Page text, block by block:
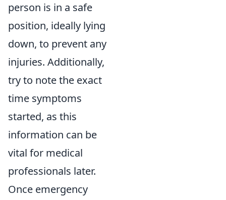
person is in a safe
position, ideally lying
down, to prevent any
injuries. Additionally,
try to note the exact
time symptoms
started, as this
information can be
vital for medical
professionals later.
Once emergency